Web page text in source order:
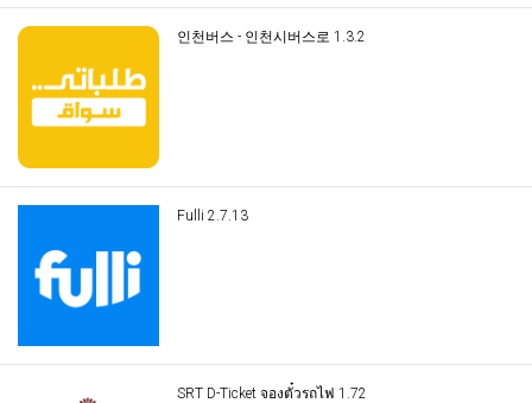
인천버스 - 인천시버스로 1.3.2
Fulli 2.7.13
SRT D-Ticket จองตั๋วรถไฟ 1.72